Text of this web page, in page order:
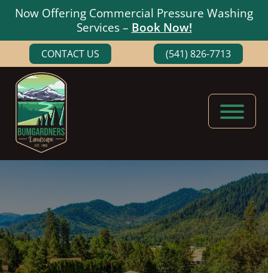
Now Offering Commercial Pressure Washing
Services – Book Now!
main
content
footer
(541) 826-7713
CONTACT US
Bumgardners
Landscaping
Medford,
Oregon